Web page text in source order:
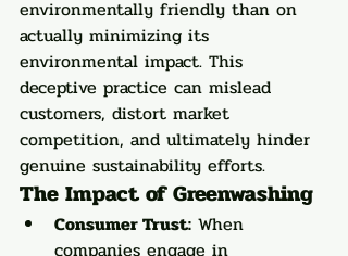
environmentally friendly than on
actually minimizing its
environmental impact. This
deceptive practice can mislead
customers, distort market
competition, and ultimately hinder
genuine sustainability efforts.
The Impact of Greenwashing
Consumer Trust: When
companies engage in